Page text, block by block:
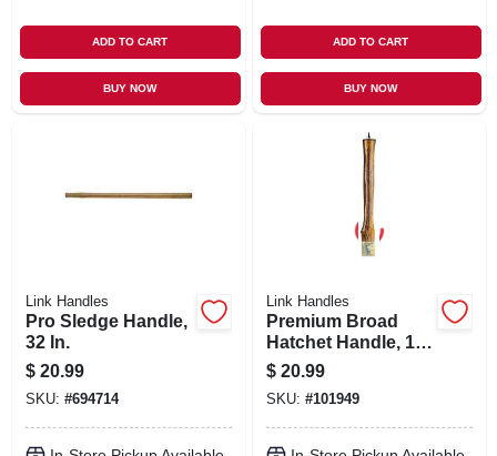
ADD TO CART
BUY NOW
ADD TO CART
BUY NOW
Link Handles
Pro Sledge Handle,
32 In.
$ 20.99
SKU: #694714
Link Handles
Premium Broad
Hatchet Handle, 16
In.
$ 20.99
SKU: #101949